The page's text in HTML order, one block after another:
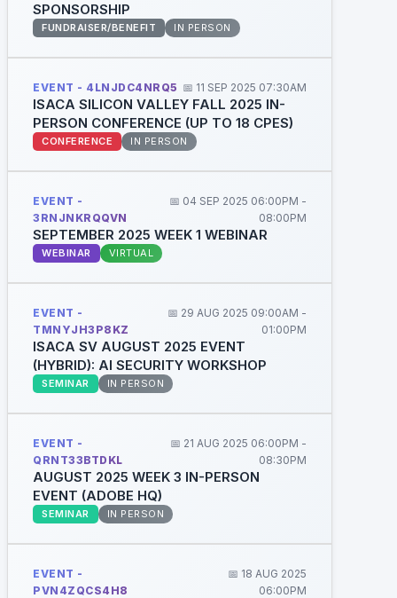
SPONSORSHIP
FUNDRAISER/BENEFIT IN PERSON
EVENT - 4LNJDC4NRQ5 📅 11 SEP 2025 07:30AM
ISACA SILICON VALLEY FALL 2025 IN-
PERSON CONFERENCE (UP TO 18 CPES)
CONFERENCE IN PERSON
EVENT -
3RNJNKRQQVN
📅 04 SEP 2025 06:00PM -
08:00PM
SEPTEMBER 2025 WEEK 1 WEBINAR
WEBINAR VIRTUAL
EVENT -
TMNYJH3P8KZ
📅 29 AUG 2025 09:00AM -
01:00PM
ISACA SV AUGUST 2025 EVENT
(HYBRID): AI SECURITY WORKSHOP
SEMINAR IN PERSON
EVENT -
QRNT33BTDKL
📅 21 AUG 2025 06:00PM -
08:30PM
AUGUST 2025 WEEK 3 IN-PERSON
EVENT (ADOBE HQ)
SEMINAR IN PERSON
EVENT -
PVN4ZQCS4H8
📅 18 AUG 2025
06:00PM